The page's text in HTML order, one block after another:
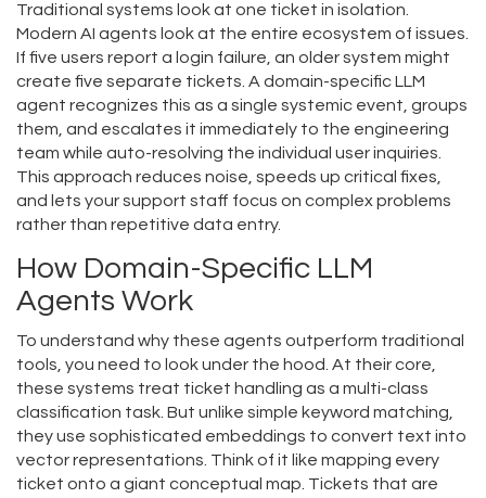
Traditional systems look at one ticket in isolation.
Modern AI agents look at the entire ecosystem of issues.
If five users report a login failure, an older system might
create five separate tickets. A domain-specific LLM
agent recognizes this as a single systemic event, groups
them, and escalates it immediately to the engineering
team while auto-resolving the individual user inquiries.
This approach reduces noise, speeds up critical fixes,
and lets your support staff focus on complex problems
rather than repetitive data entry.
How Domain-Specific LLM
Agents Work
To understand why these agents outperform traditional
tools, you need to look under the hood. At their core,
these systems treat ticket handling as a multi-class
classification task. But unlike simple keyword matching,
they use sophisticated embeddings to convert text into
vector representations. Think of it like mapping every
ticket onto a giant conceptual map. Tickets that are